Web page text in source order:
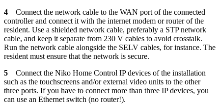
4 Connect the network cable to the WAN port of the connected
controller and connect it with the internet modem or router of the
resident. Use a shielded network cable, preferably a STP network
cable, and keep it separate from 230 V cables to avoid crosstalk.
Run the network cable alongside the SELV cables, for instance. The
resident must ensure that the network is secure.
5 Connect the Niko Home Control IP devices of the installation
such as the touchscreens and/or external video units to the other
three ports. If you have to connect more than three IP devices, you
can use an Ethernet switch (no router!).